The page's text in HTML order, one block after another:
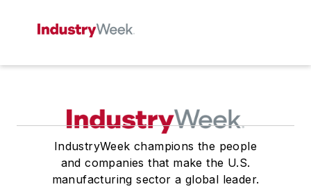
IndustryWeek champions the people
and companies that make the U.S.
manufacturing sector a global leader.